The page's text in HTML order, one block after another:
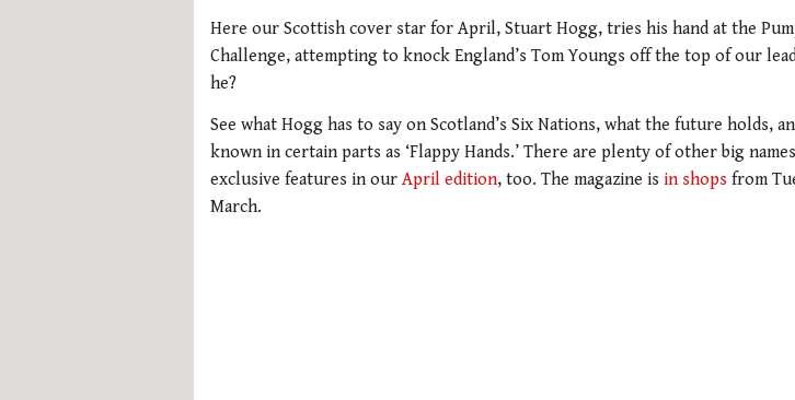
Here our Scottish cover star for April, Stuart Hogg, tries his hand at the
Challenge, attempting to knock England’s Tom Youngs off the top of our
he?
See what Hogg has to say on Scotland’s Six Nations, what the future holds,
known in certain parts as ‘Flappy Hands.’ There are plenty of other big
exclusive features in our April edition, too. The magazine is in shops from
March.